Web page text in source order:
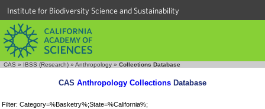
Institute for Biodiversity Science and Sustainability
CAS » IBSS (Research) » Anthropology » Collections Database
CAS Anthropology Collections Database
Filter: Category=%Basketry%;State=%California%;